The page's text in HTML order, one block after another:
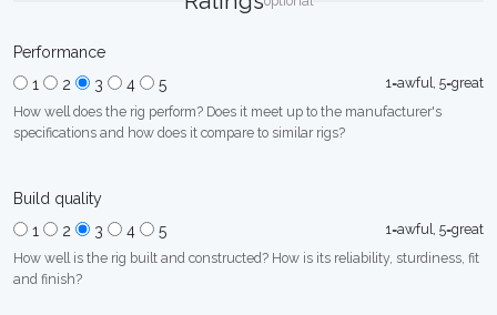
Performance
1
2 3 4 5
1=awful, 5=great
How well does the rig perform? Does it meet up to the manufacturer's
specifications and how does it compare to similar rigs?
Build quality
1
2 3 4 5
1=awful, 5=great
How well is the rig built and constructed? How is its reliability, sturdiness, fit
and finish?